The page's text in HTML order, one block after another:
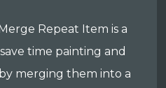
Repeat Item is a
time painting and
merging them into a